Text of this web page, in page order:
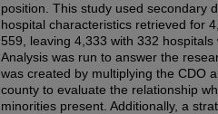
position. This study used secondary
hospital characteristics retrieved for
559, leaving 4,333 with 332
Analysis was run to answer the
was created by multiplying the CDO
county to evaluate the relationship
minorities present. Additionally, a